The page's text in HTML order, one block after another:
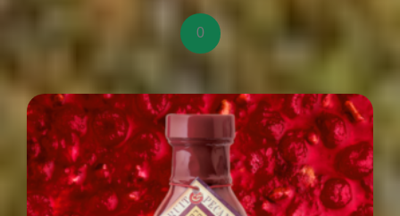
Toppings
quantity